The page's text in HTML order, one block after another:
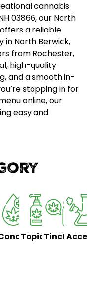
cannabis
03866, our North
a reliable
in North Berwick,
from Rochester,
high-quality
and a smooth in-
stopping in for
online, our
easy and
TopicalsTinctures